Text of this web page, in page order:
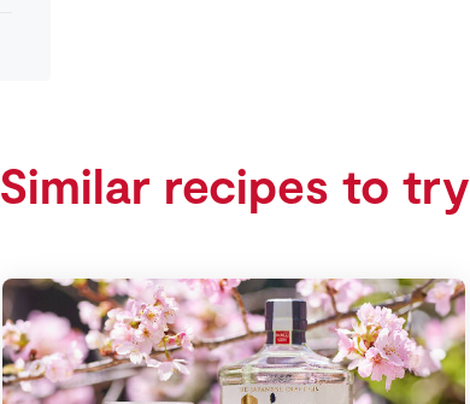
Similar recipes to try